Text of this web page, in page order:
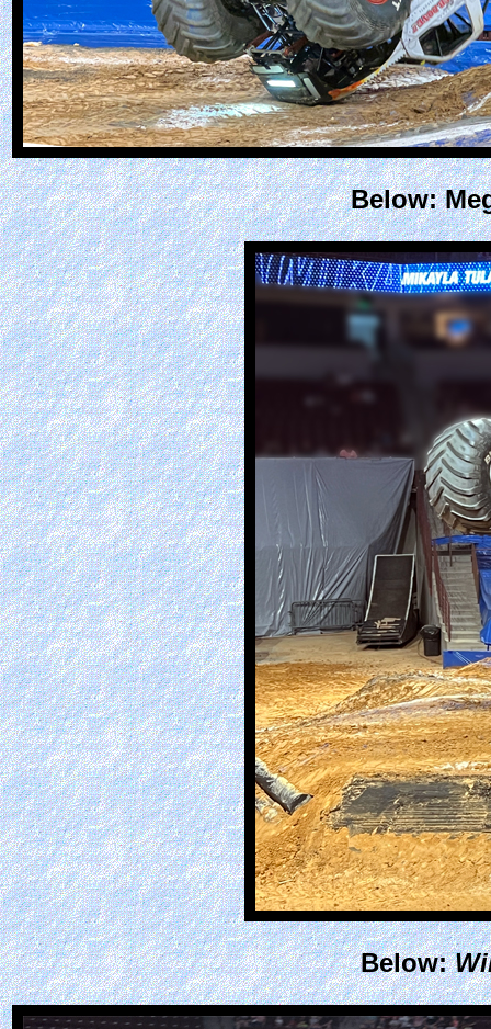
Below:
Below: